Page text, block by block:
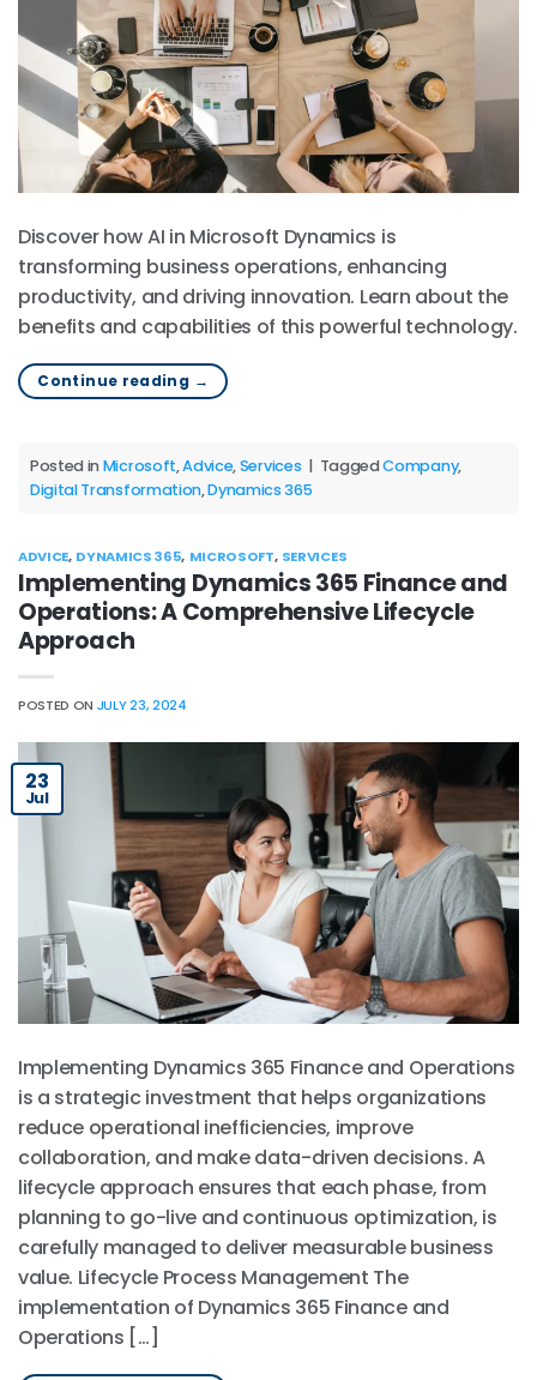
Discover how AI in Microsoft Dynamics is
transforming business operations, enhancing
productivity, and driving innovation. Learn about the
benefits and capabilities of this powerful technology.
Continue reading →
Posted in Microsoft,Advice,Services | TaggedCompany,
Digital Transformation,Dynamics 365
ADVICE, DYNAMICS 365, MICROSOFT, SERVICES
Implementing Dynamics 365 Finance and
Operations: A Comprehensive Lifecycle
Approach
POSTED ON JULY 23, 2024
23
Jul
Implementing Dynamics 365 Finance and Operations
is a strategic investment that helps organizations
reduce operational inefficiencies, improve
collaboration, and make data-driven decisions. A
lifecycle approach ensures that each phase, from
planning to go-live and continuous optimization, is
carefully managed to deliver measurable business
value. Lifecycle Process Management The
implementation of Dynamics 365 Finance and
Operations […]